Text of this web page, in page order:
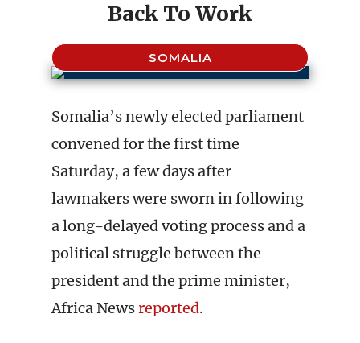
Back To Work
SOMALIA
Somalia’s newly elected parliament
convened for the first time
Saturday, a few days after
lawmakers were sworn in following
a long-delayed voting process and a
political struggle between the
president and the prime minister,
Africa Newsreported.